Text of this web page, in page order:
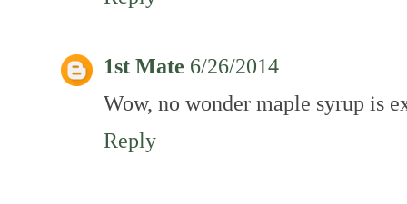
1st Mate 6/26/2014
Wow, no wonder maple syrup is
Reply